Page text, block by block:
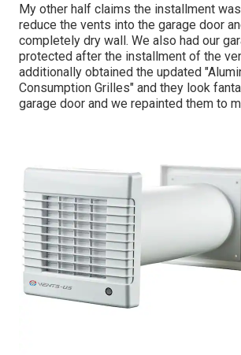
My other half claims the installment
reduce the vents into the garage door
completely dry wall. We also had our
protected after the installment of the
additionally obtained the updated
Consumption Grilles" and they look
garage door and we repainted them to